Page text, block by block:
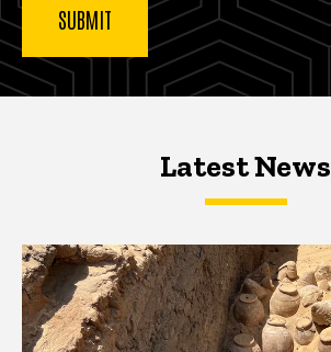
Latest NewsLatest News
Latest News